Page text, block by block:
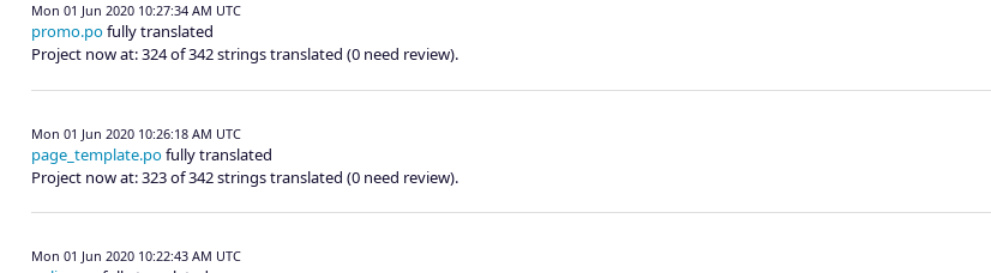
Mon 01 Jun 2020 10:27:34 AM UTC
promo.pofully translated
Project now at: 324 of 342 strings translated (0 need review).
Mon 01 Jun 2020 10:26:18 AM UTC
page_template.pofully translated
Project now at: 323 of 342 strings translated (0 need review).
Mon 01 Jun 2020 10:22:43 AM UTC